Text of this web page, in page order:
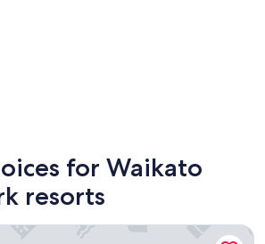
for Waikato
resorts